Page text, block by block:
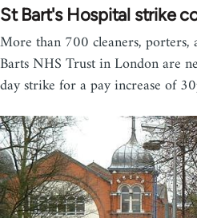
St Bart's Hospital strike
More than 700 cleaners, porters,
Barts NHS Trust in London are
day strike for a pay increase of